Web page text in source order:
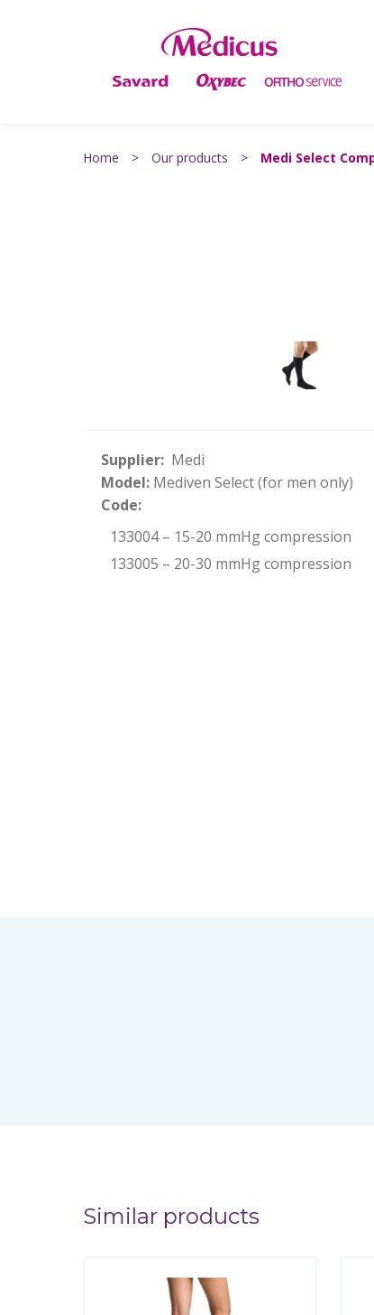
Home > Our products > Medi Select
Supplier: Medi
Model: Mediven Select (for men only)
Code:
133004 – 15-20 mmHg compression
133005 – 20-30 mmHg compression
Similar products